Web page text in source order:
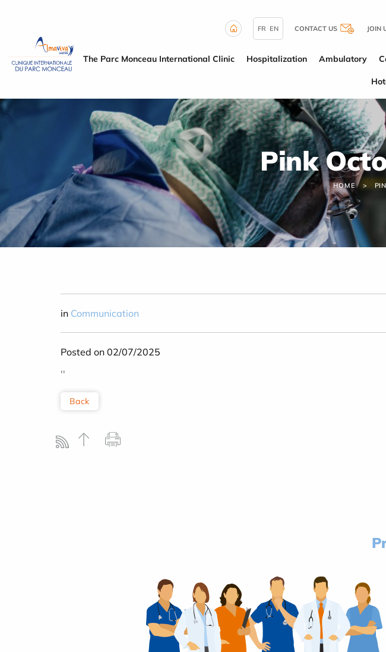
FR EN CONTACT US JOIN
The Parc Monceau International Clinic Hospitalization Ambulatory
Pink
HOME
in Communication
Posted on 02/07/2025
''
Back